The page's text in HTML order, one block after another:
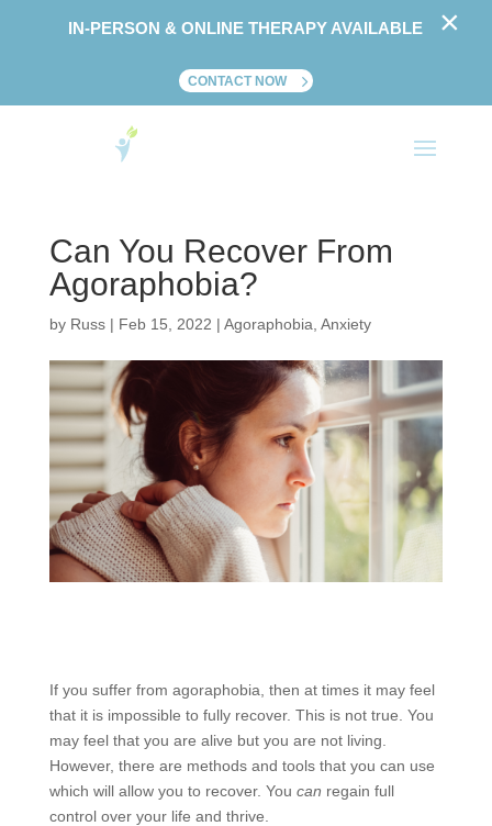
Can You Recover From
Agoraphobia?
by Russ| Feb 15, 2022 | Agoraphobia Anxiety
If you suffer from agoraphobia, then at times it may feel
that it is impossible to fully recover. This is not true. You
may feel that you are alive but you are not living.
However, there are methods and tools that you can use
which will allow you to recover. You can regain full
control over your life and thrive.
IN-PERSON & ONLINE THERAPY AVAILABLE
CONTACT NOW
×